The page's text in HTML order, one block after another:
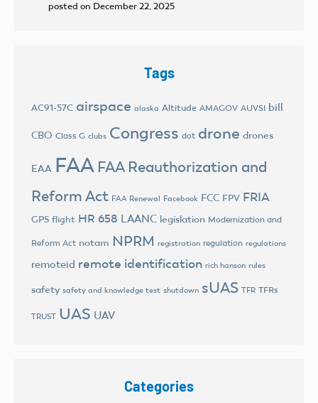
posted on December 22, 2025
Tags
AC91-57C airspace alaska Altitude AMAGOV AUVSI bill
CBO Class G clubs Congress dot drone drones
EAA FAA FAA Reauthorization and
Reform Act FAA Renewal Facebook FCC FPV FRIA
GPS flight HR 658 LAANC legislation Modernization and
Reform Act notam NPRM registration regulation regulations
remoteid remote identification rich hanson rules
safety safety and knowledge test shutdown sUAS TFR TFRs
TRUST UAS UAV
Categories